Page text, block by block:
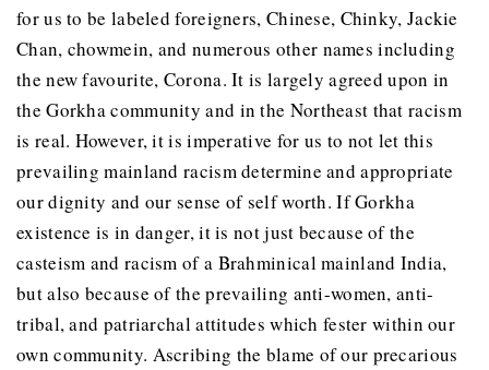
for us to be labeled foreigners, Chinese, Chinky, Jackie
Chan, chowmein, and numerous other names including
the new favourite, Corona. It is largely agreed upon in
the Gorkha community and in the Northeast that racism
is real. However, it is imperative for us to not let this
prevailing mainland racism determine and appropriate
our dignity and our sense of self worth. If Gorkha
existence is in danger, it is not just because of the
casteism and racism of a Brahminical mainland India,
but also because of the prevailing anti-women, anti-
tribal, and patriarchal attitudes which fester within our
own community. Ascribing the blame of our precarious